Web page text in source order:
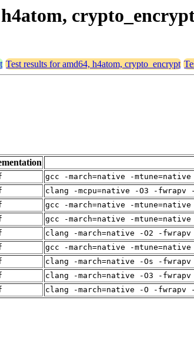
Test results for amd64, h4atom, crypto_encrypt
gcc -march=native -
clang -mcpu=native -O3 -fwrapv
gcc -march=native -
gcc -march=native -
clang -march=native -O2 -
gcc -march=native -
clang -march=native -Os -
clang -march=native -O3 -
clang -march=native -O -fwrapv